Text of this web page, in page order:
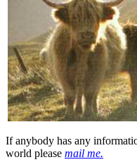
If anybody has any
world please mail me.